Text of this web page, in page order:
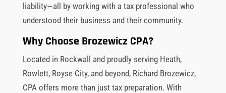
liability—all by working with a tax professional who
understood their business and their community.
Why Choose Brozewicz CPA?
Located in Rockwall and proudly serving Heath,
Rowlett, Royse City, and beyond, Richard Brozewicz,
CPA offers more than just tax preparation. With